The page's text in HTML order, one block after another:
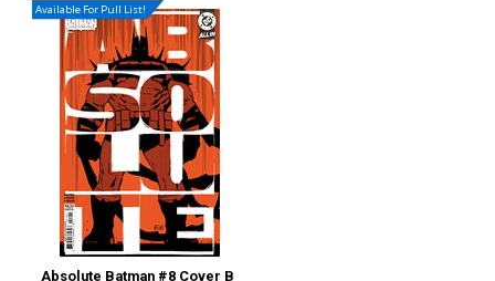
Available For Pull List!
Absolute Batman #8 Cover B